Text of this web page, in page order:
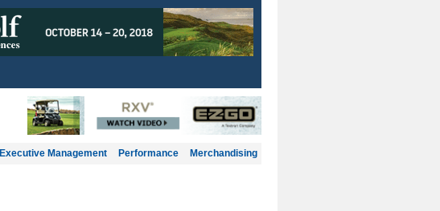
Executive Management Performance Merchandising